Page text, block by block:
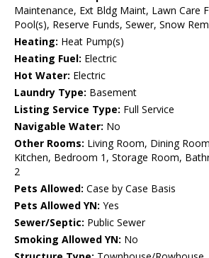
Maintenance, Ext Bldg Maint, Lawn Care
Pool(s), Reserve Funds, Sewer, Snow
Heating: Heat Pump(s)
Heating Fuel: Electric
Hot Water: Electric
Laundry Type: Basement
Listing Service Type: Full Service
Navigable Water: No
Other Rooms: Living Room, Dining
Kitchen, Bedroom 1, Storage Room,
2
Pets Allowed: Case by Case Basis
Pets Allowed YN: Yes
Sewer/Septic: Public Sewer
Smoking Allowed YN: No